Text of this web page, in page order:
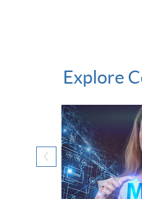
Explore
Certificate for
Cloud Certified
Leader
Information Systems and